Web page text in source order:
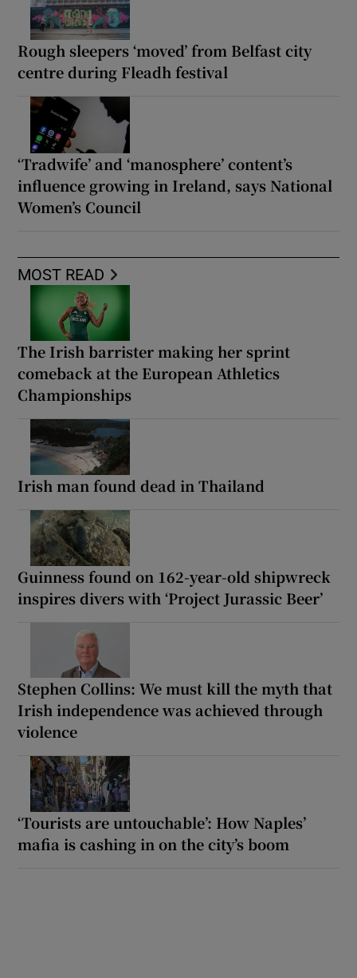
Rough sleepers ‘moved’ from Belfast city
centre during Fleadh festival
‘Tradwife’ and ‘manosphere’ content’s
influence growing in Ireland, says National
Women’s Council
MOST READ
The Irish barrister making her sprint
comeback at the European Athletics
Championships
Irish man found dead in Thailand
Guinness found on 162-year-old shipwreck
inspires divers with ‘Project Jurassic Beer’
Stephen Collins: We must kill the myth that
Irish independence was achieved through
violence
‘Tourists are untouchable’: How Naples’
mafia is cashing in on the city’s boom